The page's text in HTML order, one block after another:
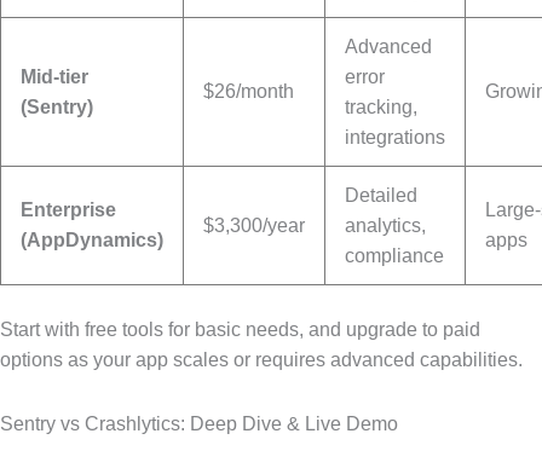
Mid-tier
(Sentry)
$26/month
Advanced
error
tracking,
integrations
Enterprise
(AppDynamics)
$3,300/year
Detailed
analytics,
compliance
apps
Start with free tools for basic needs, and upgrade to paid
options as your app scales or requires advanced capabilities.
Sentry vs Crashlytics: Deep Dive & Live Demo